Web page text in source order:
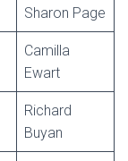
Sharon Page
Camilla
Ewart
Richard
Buyan